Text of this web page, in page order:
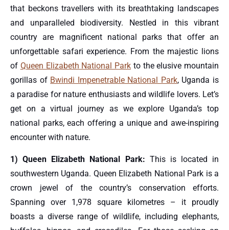
that beckons travellers with its breathtaking landscapes
and unparalleled biodiversity. Nestled in this vibrant
country are magnificent national parks that offer an
unforgettable safari experience. From the majestic lions
of Queen Elizabeth National Park to the elusive mountain
gorillas of Bwindi Impenetrable National Park, Uganda is
a paradise for nature enthusiasts and wildlife lovers. Let’s
get on a virtual journey as we explore Uganda’s top
national parks, each offering a unique and awe-inspiring
encounter with nature.
1) Queen Elizabeth National Park: This is located in
southwestern Uganda. Queen Elizabeth National Park is a
crown jewel of the country’s conservation efforts.
Spanning over 1,978 square kilometres – it proudly
boasts a diverse range of wildlife, including elephants,